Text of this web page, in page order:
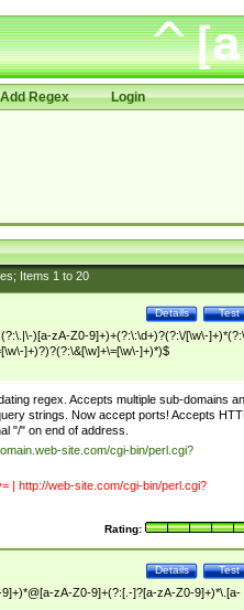
Add Regex Login
Items 1to 20
Test
Details
)[a-zA-Z0-9]+)+(?:\:\d+)?(?:\/[\w\-
]+)?)?(?:\&[\w]+\=[\w\-]+)*)$
regex. Accepts multiple sub-domains
strings. Now accept ports! Accepts
"/" on end of address.
site.com/cgi-bin/perl.cgi?
| http://web-site.com/cgi-bin/perl.cgi?
Rating:
Test
Details
zA-Z0-9]+(?:[.-]?[a-zA-Z0-9]+)*\.[a-